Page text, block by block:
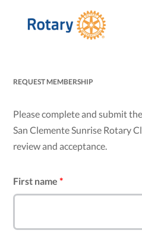
REQUEST MEMBERSHIP
Please complete and submit
San Clemente Sunrise Rotary
review and acceptance.
First name*